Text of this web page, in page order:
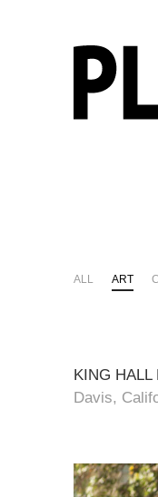
ALL ART
KING
Davis,